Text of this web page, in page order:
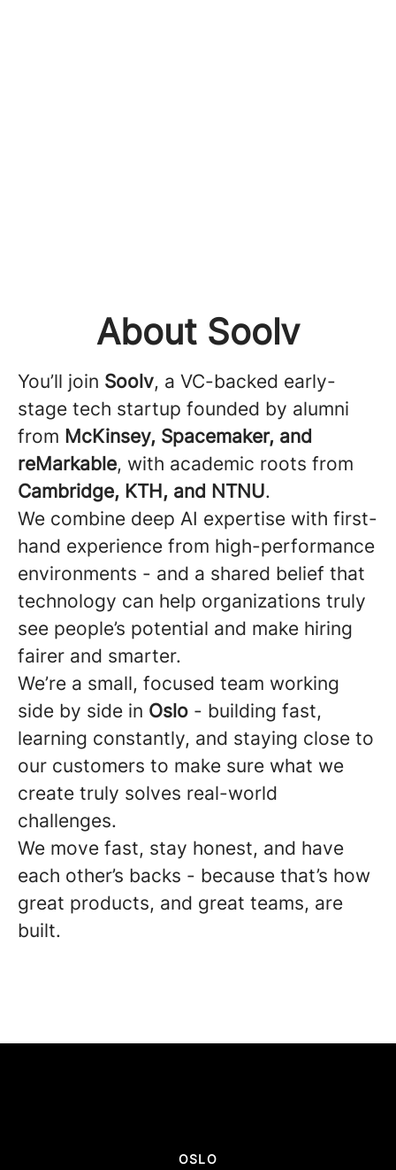
About Soolv
You’ll join Soolv, a VC-backed early-
stage tech startup founded by alumni
from McKinsey, Spacemaker, and
reMarkable, with academic roots from
Cambridge, KTH, and NTNU.
We combine deep AI expertise with first-
hand experience from high-performance
environments - and a shared belief that
technology can help organizations truly
see people’s potential and make hiring
fairer and smarter.
We’re a small, focused team working
side by side in Oslo - building fast,
learning constantly, and staying close to
our customers to make sure what we
create truly solves real-world
challenges.
We move fast, stay honest, and have
each other’s backs - because that’s how
great products, and great teams, are
built.
OSLO